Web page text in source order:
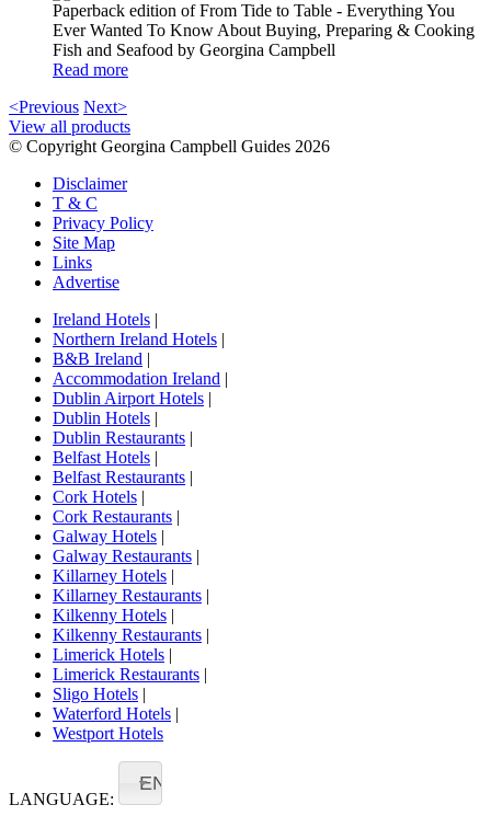
Paperback edition of From Tide to Table - Everything You
Ever Wanted To Know About Buying, Preparing & Cooking
Fish and Seafood by Georgina Campbell
Read more
<Previous Next>
View all products
© Copyright Georgina Campbell Guides 2026
Disclaimer
T & C
Privacy Policy
Site Map
Links
Advertise
Ireland Hotels |
Northern Ireland Hotels |
B&B Ireland |
Accommodation Ireland |
Dublin Airport Hotels |
Dublin Hotels |
Dublin Restaurants |
Belfast Hotels |
Belfast Restaurants |
Cork Hotels |
Cork Restaurants |
Galway Hotels |
Galway Restaurants |
Killarney Hotels |
Killarney Restaurants |
Kilkenny Hotels |
Kilkenny Restaurants |
Limerick Hotels |
Limerick Restaurants |
Sligo Hotels |
Waterford Hotels |
Westport Hotels
LANGUAGE:
EN